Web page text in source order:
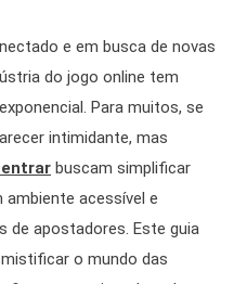
e em busca de novas
do jogo online tem
Para muitos, se
intimidante, mas
buscam simplificar
ambiente acessível e
de apostadores. Este guia
o mundo das